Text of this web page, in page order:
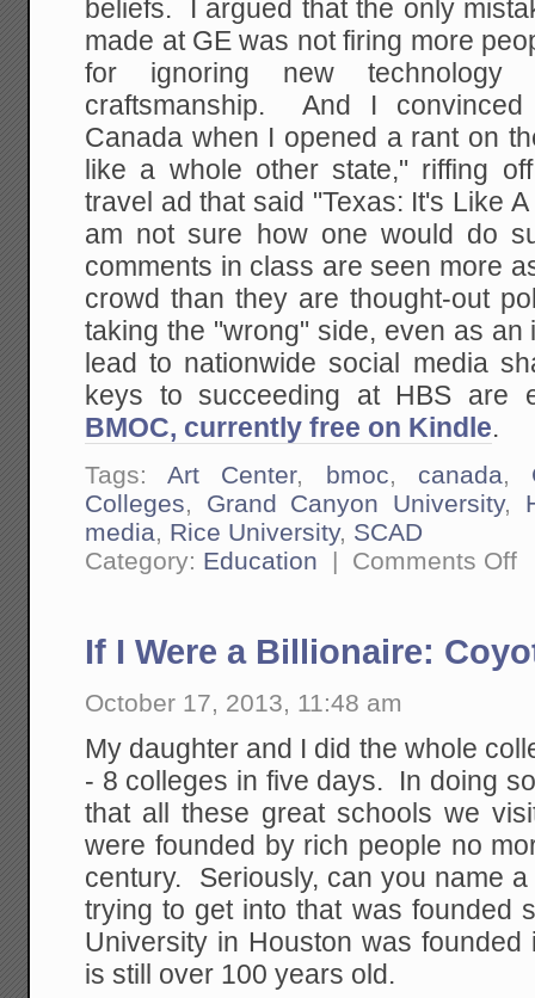
beliefs. I argued that the only
made at GE was not firing more
for ignoring new technology
craftsmanship. And I
Canada when I opened a rant on
like a whole other state," riffing
travel ad that said "Texas: It's Like
am not sure how one would do
comments in class are seen more
crowd than they are thought-out
taking the "wrong" side, even as an
lead to nationwide social media
keys to succeeding at HBS are
BMOC, currently free on Kindle.
Tags:Art Center, bmoc, canada,
Colleges, Grand Canyon University,
media, Rice University, SCAD
Category: Education | Comments Offon
to
If I Were a Billionaire:
October 17, 2013, 11:48 am
My daughter and I did the whole
- 8 colleges in five days. In doing
that all these great schools we
were founded by rich people no
century. Seriously, can you name
trying to get into that was founded
University in Houston was
is still over 100 years old.